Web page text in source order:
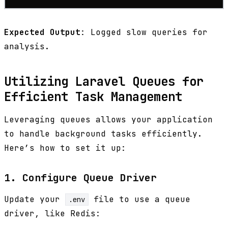
Expected Output: Logged slow queries for
analysis.
Utilizing Laravel Queues for
Efficient Task Management
Leveraging queues allows your application
to handle background tasks efficiently.
Here’s how to set it up:
1. Configure Queue Driver
Update your .env
file to use a queue
driver, like Redis: